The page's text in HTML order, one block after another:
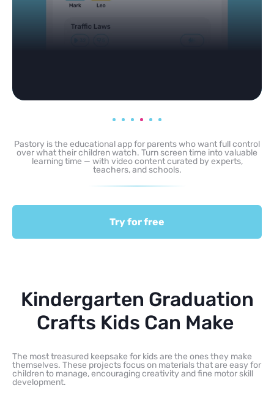
Pastory is the educational app for parents who want full control
over what their children watch. Turn screen time into valuable
learning time — with video content curated by experts,
teachers, and schools.
Try for free
Kindergarten Graduation
Crafts Kids Can Make
The most treasured keepsake for kids are the ones they make
themselves. These projects focus on materials that are easy for
children to manage, encouraging creativity and fine motor skill
development.